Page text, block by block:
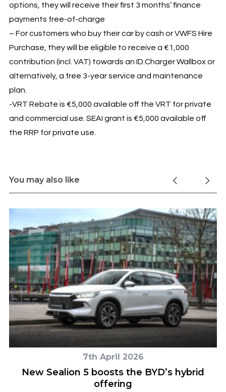
options, they will receive their first 3 months’ finance
payments free-of-charge
– For customers who buy their car by cash or VWFS Hire
Purchase, they will be eligible to receive a €1,000
contribution (incl. VAT) towards an ID.Charger Wallbox or
alternatively, a free 3-year service and maintenance
plan.
-VRT Rebate is €5,000 available off the VRT for private
and commercial use. SEAI grant is €5,000 available off
the RRP for private use.
You may also like
7th April 2026
New Sealion 5 boosts the BYD’s hybrid
offering